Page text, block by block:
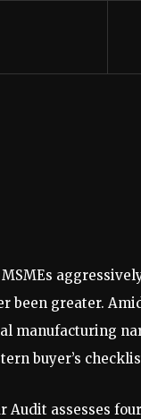
MSMEs
greater.
manufacturing
buyer’s
assesses